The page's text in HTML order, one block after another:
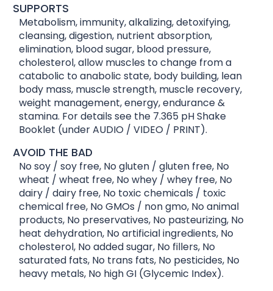
SUPPORTS
Metabolism, immunity, alkalizing, detoxifying,
cleansing, digestion, nutrient absorption,
elimination, blood sugar, blood pressure,
cholesterol, allow muscles to change from a
catabolic to anabolic state, body building, lean
body mass, muscle strength, muscle recovery,
weight management, energy, endurance &
stamina. For details see the 7.365 pH Shake
Booklet (under AUDIO / VIDEO / PRINT).
AVOID THE BAD
No soy / soy free, No gluten / gluten free, No
wheat / wheat free, No whey / whey free, No
dairy / dairy free, No toxic chemicals / toxic
chemical free, No GMOs / non gmo, No animal
products, No preservatives, No pasteurizing, No
heat dehydration, No artificial ingredients, No
cholesterol, No added sugar, No fillers, No
saturated fats, No trans fats, No pesticides, No
heavy metals, No high GI (Glycemic Index).